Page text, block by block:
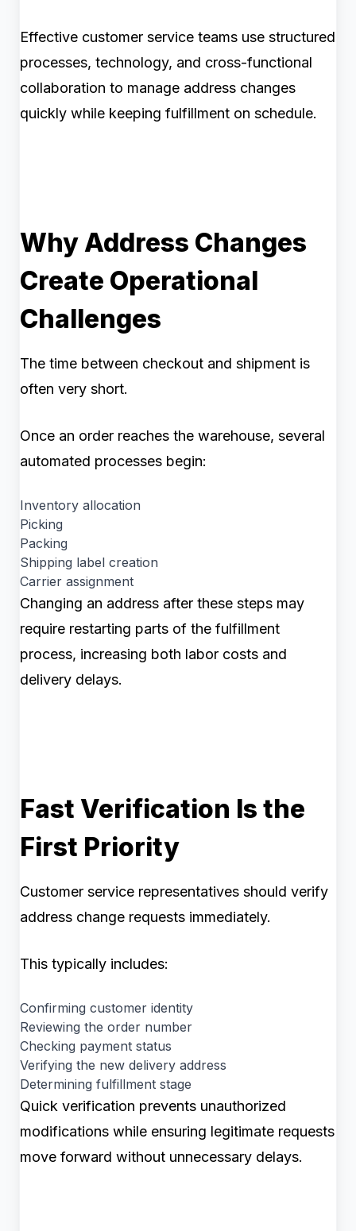
Effective customer service teams use structured
processes, technology, and cross-functional
collaboration to manage address changes
quickly while keeping fulfillment on schedule.
Why Address Changes
Create Operational
Challenges
The time between checkout and shipment is
often very short.
Once an order reaches the warehouse, several
automated processes begin:
Inventory allocation
Picking
Packing
Shipping label creation
Carrier assignment
Changing an address after these steps may
require restarting parts of the fulfillment
process, increasing both labor costs and
delivery delays.
Fast Verification Is the
First Priority
Customer service representatives should verify
address change requests immediately.
This typically includes:
Confirming customer identity
Reviewing the order number
Checking payment status
Verifying the new delivery address
Determining fulfillment stage
Quick verification prevents unauthorized
modifications while ensuring legitimate requests
move forward without unnecessary delays.